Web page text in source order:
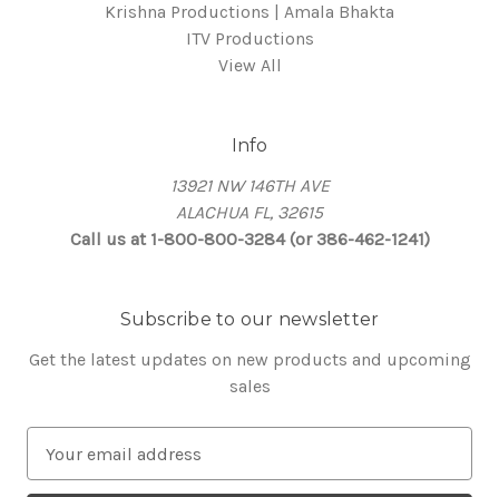
Krishna Productions | Amala Bhakta
ITV Productions
View All
Info
13921 NW 146TH AVE
ALACHUA FL, 32615
Call us at 1-800-800-3284 (or 386-462-1241)
Subscribe to our newsletter
Get the latest updates on new products and upcoming
sales